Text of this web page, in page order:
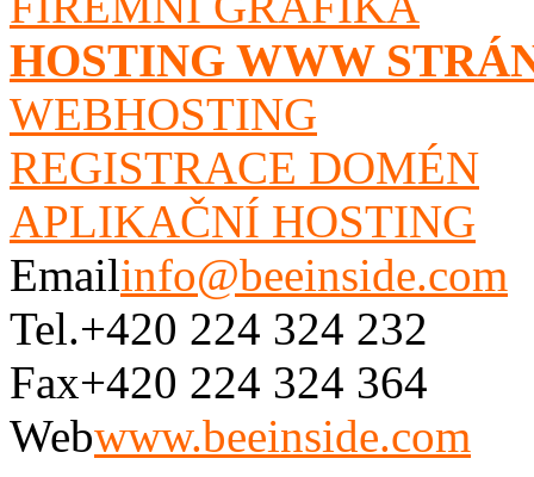
HOSTING WWW
WEBHOSTING
REGISTRACE DOMÉN
APLIKAČNÍ HOSTING
Emailinfo@beeinside.com
Tel.+420 224 324 232
Fax+420 224 324 364
Webwww.beeinside.com